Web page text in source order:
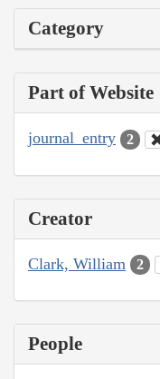
Category
Part of Website
journal_entry 2
Creator
Clark, William 2
People